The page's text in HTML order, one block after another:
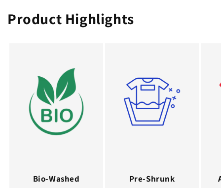
Product Highlights
Bio-Washed Pre-Shrunk